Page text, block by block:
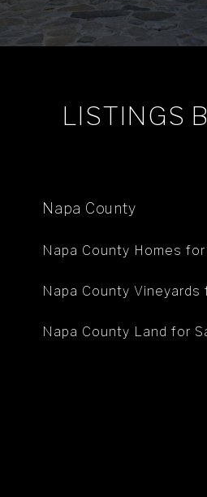
LISTINGS
Napa County
Napa County Homes for
Napa County Vineyards
Napa County Land for